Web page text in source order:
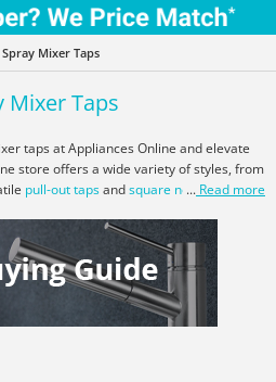
Spray Mixer Taps
Mixer Taps
taps at Appliances Online and elevate
store offers a wide variety of styles, from
pull-out tapsandsquare neckoptions.
you're a home chef needing a flexible
a sleek gooseneck design for your
tap to meet your needs. Explore our
dishwashersto complete your
next-day free delivery, price matching,
... Read more